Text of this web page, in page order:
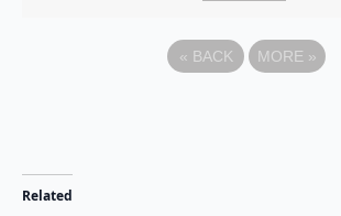
« BACK MORE »
Related